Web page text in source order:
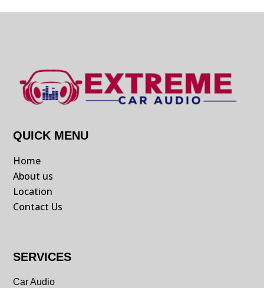
QUICK MENU
Home
About us
Location
Contact Us
SERVICES
Car Audio